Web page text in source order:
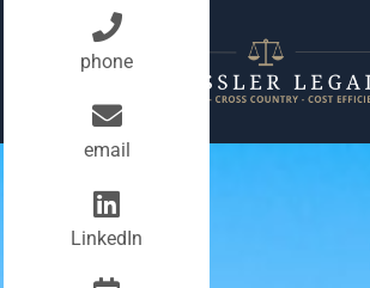
phone
email
LinkedIn